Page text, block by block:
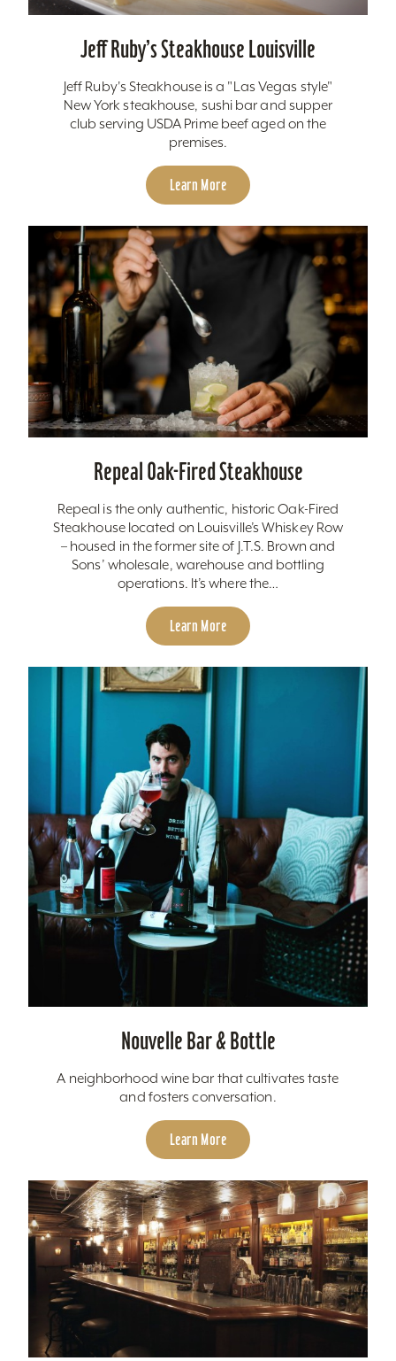
Jeff Ruby’s Steakhouse Louisville
Jeff Ruby's Steakhouse is a "Las Vegas style"
New York steakhouse, sushi bar and supper
club serving USDA Prime beef aged on the
premises.
Learn More
Repeal Oak-Fired Steakhouse
Repeal is the only authentic, historic Oak-Fired
Steakhouse located on Louisville’s Whiskey Row
– housed in the former site of J.T.S. Brown and
Sons’ wholesale, warehouse and bottling
operations. It’s where the…
Learn More
Nouvelle Bar & Bottle
A neighborhood wine bar that cultivates taste
and fosters conversation.
Learn More